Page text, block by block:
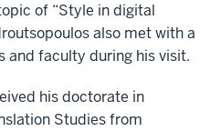
of “Style in digital
also met with a
and faculty during his visit.
his doctorate in
Studies from